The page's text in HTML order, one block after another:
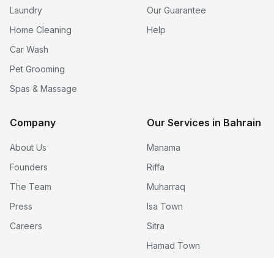
Laundry
Home Cleaning
Car Wash
Pet Grooming
Spas & Massage
Our Guarantee
Help
Company
About Us
Founders
The Team
Press
Careers
Our Services in Bahrain
Manama
Riffa
Muharraq
Isa Town
Sitra
Hamad Town